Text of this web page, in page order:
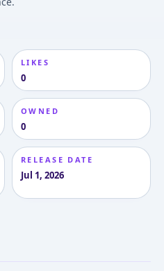
LIKES
0
OWNED
0
RELEASE DATE
Jul 1, 2026